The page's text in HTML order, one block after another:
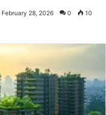
February 28, 2026 0 10